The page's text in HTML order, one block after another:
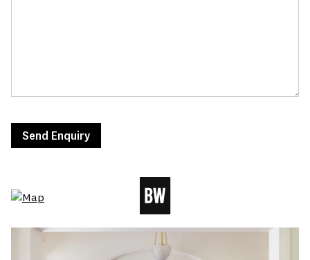
Send Enquiry